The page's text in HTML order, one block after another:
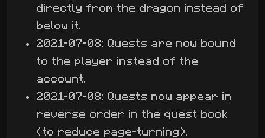
directly from the dragon instead of
below it.
2021-07-08: Quests are now bound
to the player instead of the
account.
2021-07-08: Quests now appear in
reverse order in the quest book
(to reduce page-turning).